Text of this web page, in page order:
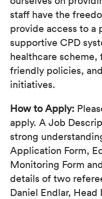
staff have the
provide access to a
supportive CPD
healthcare
friendly policies,
initiatives.
How to Apply:
apply. A Job
strong
Application Form,
Monitoring Form
details of two
Daniel Endlar, Head